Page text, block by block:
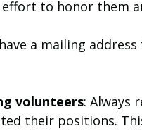
to honor them
a mailing
volunteers: Always
their positions.